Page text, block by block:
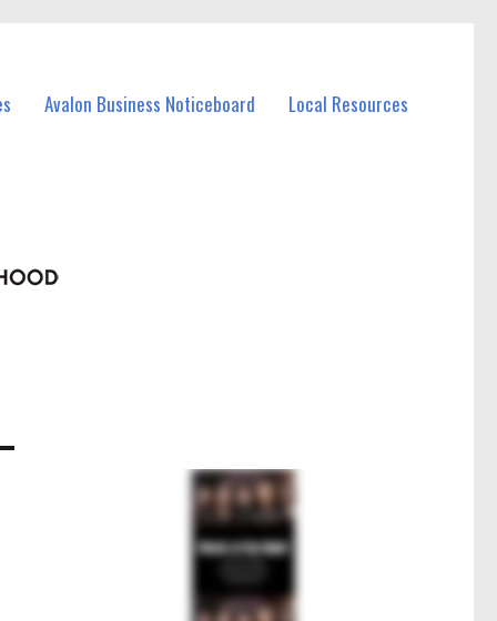
Avalon Business Noticeboard Local Resources